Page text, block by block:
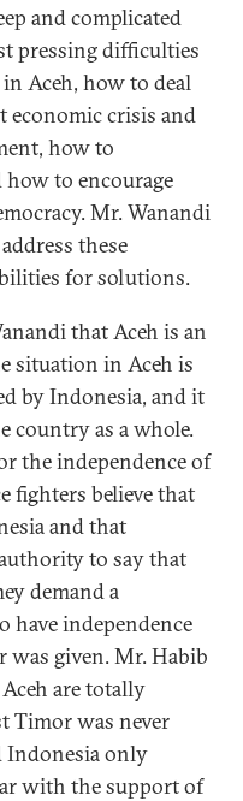
and complicated
pressing difficulties
Aceh, how to deal
crisis and
how to
how to encourage
Mr. Wanandi
these
for solutions.
that Aceh is an
situation in Aceh is
by Indonesia, and it
country as a whole.
the independence of
fighters believe that
and that
to say that
demand a
have independence
was given. Mr. Habib
are totally
Timor was never
Indonesia only
with the support of